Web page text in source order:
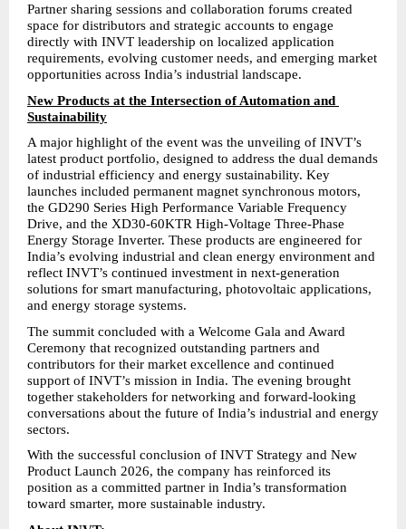
Partner sharing sessions and collaboration forums created
space for distributors and strategic accounts to engage
directly with INVT leadership on localized application
requirements, evolving customer needs, and emerging market
opportunities across India’s industrial landscape.
New Products at the Intersection of Automation and
Sustainability
A major highlight of the event was the unveiling of INVT’s
latest product portfolio, designed to address the dual demands
of industrial efficiency and energy sustainability. Key
launches included permanent magnet synchronous motors,
the GD290 Series High Performance Variable Frequency
Drive, and the XD30-60KTR High-Voltage Three-Phase
Energy Storage Inverter. These products are engineered for
India’s evolving industrial and clean energy environment and
reflect INVT’s continued investment in next-generation
solutions for smart manufacturing, photovoltaic applications,
and energy storage systems.
The summit concluded with a Welcome Gala and Award
Ceremony that recognized outstanding partners and
contributors for their market excellence and continued
support of INVT’s mission in India. The evening brought
together stakeholders for networking and forward-looking
conversations about the future of India’s industrial and energy
sectors.
With the successful conclusion of INVT Strategy and New
Product Launch 2026, the company has reinforced its
position as a committed partner in India’s transformation
toward smarter, more sustainable industry.